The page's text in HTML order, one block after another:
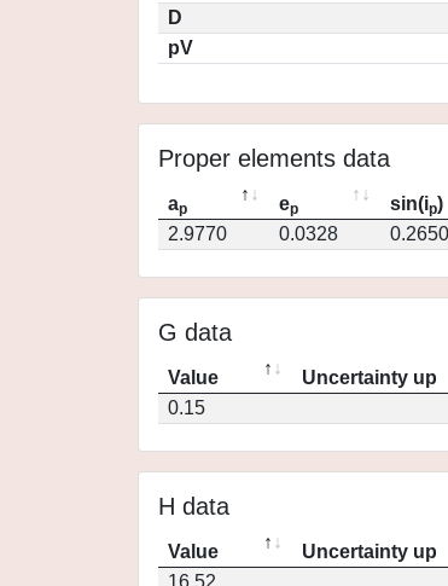
D
pV
Proper elements data
ap ep sin(ip)
2.9770
0.0328 0.2650
G data
Value Uncertainty up
0.15
H data
Value Uncertainty up
16.52